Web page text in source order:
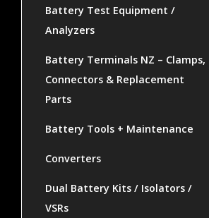
Battery Test Equipment /
Analyzers
Battery Terminals NZ – Clamps,
Connectors & Replacement
Parts
Battery Tools + Maintenance
Converters
Dual Battery Kits / Isolators /
VSRs